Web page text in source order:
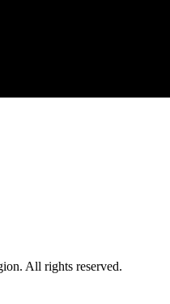
All rights reserved.